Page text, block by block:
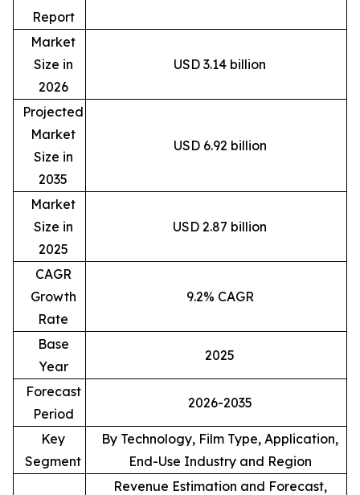
Report
Market
Size in
2026
USD 3.14 billion
Projected
Market
Size in
2035
USD 6.92 billion
Market
Size in
2025
USD 2.87 billion
CAGR
Growth
Rate
9.2% CAGR
Base
Year
2025
Forecast
Period
2026-2035
Key
Segment
By Technology, Film Type, Application,
End-Use Industry and Region
Revenue Estimation and Forecast,